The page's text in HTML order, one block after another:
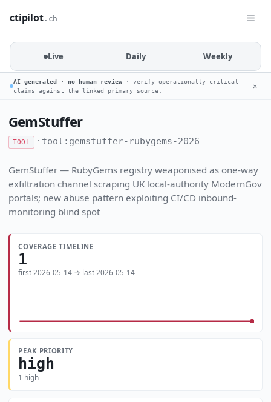
ctipilot.ch
Live Daily Weekly
AI-generated · no human review · verify operationally critical
claims against the linked primary source.
✕
GemStuffer
TOOL · tool:gemstuffer-rubygems-2026
GemStuffer — RubyGems registry weaponised as one-way
exfiltration channel scraping UK local-authority ModernGov
portals; new abuse pattern exploiting CI/CD inbound-
monitoring blind spot
COVERAGE TIMELINE
1
first 2026-05-14 → last 2026-05-14
PEAK PRIORITY
high
1 high